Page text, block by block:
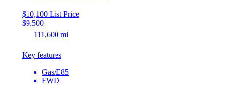
$10,100 List Price
$9,500
111,600 mi
Key features
Gas/E85
FWD